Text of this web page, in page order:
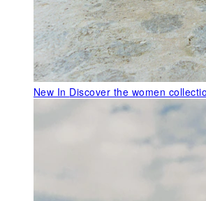
New In Discover the women